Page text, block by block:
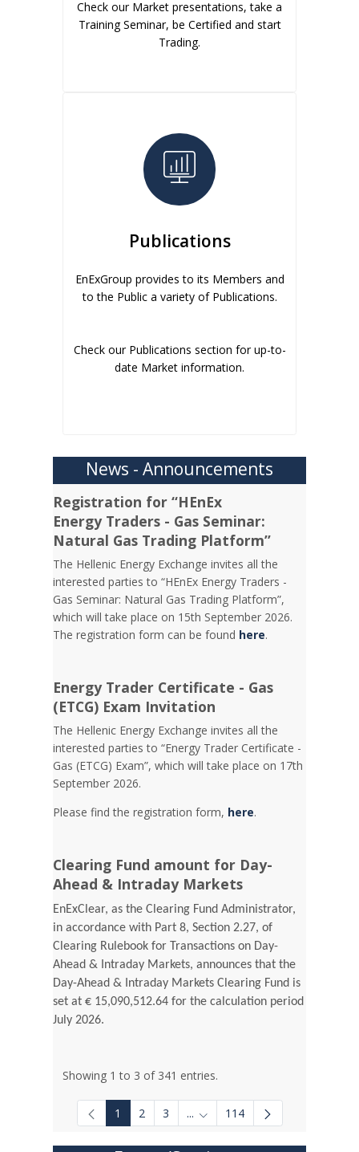
Check our Market presentations, take a
Training Seminar, be Certified and start
Trading.
Publications
EnExGroup provides to its Members and
to the Public a variety of Publications.
Check our Publications section for up-to-
date Market information.
News - Announcements
Registration for “HEnEx
Energy Traders - Gas Seminar:
Natural Gas Trading Platform”
The Hellenic Energy Exchange invites all the
interested parties to “HEnEx Energy Traders -
Gas Seminar: Natural Gas Trading Platform”,
which will take place on 15th September 2026.
The registration form can be found here.
Energy Trader Certificate - Gas
(ETCG) Exam Invitation
Τhe Hellenic Energy Exchange invites all the
interested parties to “Energy Trader Certificate -
Gas (ETCG) Exam”, which will take place on 17th
September 2026.
Please find the registration form, here.
Clearing Fund amount for Day-
Ahead & Intraday Markets
EnExClear, as the Clearing Fund Administrator,
in accordance with Part 8, Section 2.27, of
Clearing Rulebook for Transactions on Day-
Ahead & Intraday Markets, announces that the
Day-Ahead & Intraday Markets Clearing Fund is
set at € 15,090,512.64 for the calculation period
July 2026.
Showing 1 to 3 of 341 entries.
1 2 3 ... Intermediate Pages Use TAB
114